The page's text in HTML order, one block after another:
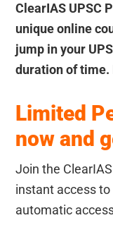
ClearIAS UPSC
unique online
jump in your
duration of time.
Limited
now and
Join the
instant access
automatic